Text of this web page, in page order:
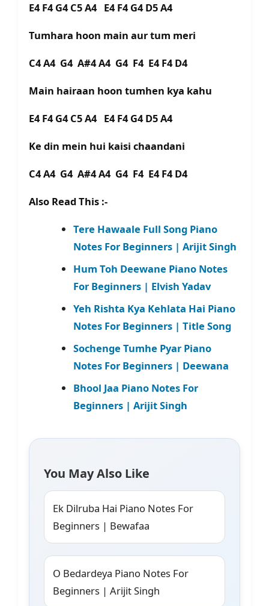
E4 F4 G4 C5 A4 E4 F4 G4 D5 A4
Tumhara hoon main aur tum meri
C4 A4 G4 A#4 A4 G4 F4 E4 F4 D4
Main hairaan hoon tumhen kya kahu
E4 F4 G4 C5 A4 E4 F4 G4 D5 A4
Ke din mein hui kaisi chaandani
C4 A4 G4 A#4 A4 G4 F4 E4 F4 D4
Also Read This :-
Tere Hawaale Full Song Piano
Notes For Beginners | Arijit Singh
Hum Toh Deewane Piano Notes
For Beginners | Elvish Yadav
Yeh Rishta Kya Kehlata Hai Piano
Notes For Beginners | Title Song
Sochenge Tumhe Pyar Piano
Notes For Beginners | Deewana
Bhool Jaa Piano Notes For
Beginners | Arijit Singh
You May Also Like
Ek Dilruba Hai Piano Notes For
Beginners | Bewafaa
O Bedardeya Piano Notes For
Beginners | Arijit Singh